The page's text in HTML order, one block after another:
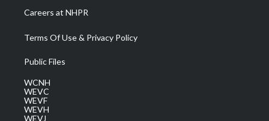
Careers at NHPR
Terms Of Use & Privacy Policy
Public Files
WCNH
WEVC
WEVF
WEVH
WEVJ